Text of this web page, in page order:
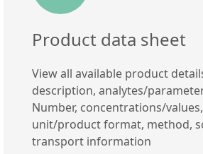
Product data sheet
View all available product
description, analytes/
Number, concentrations/
unit/product format, method,
transport information